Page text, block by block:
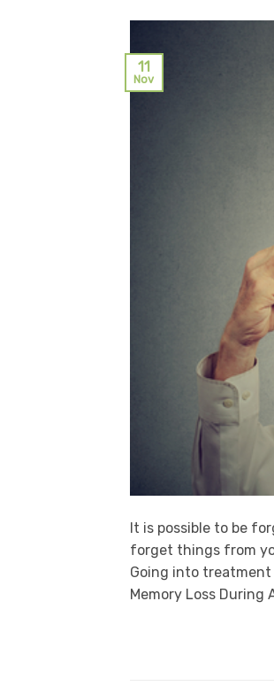
11
Nov
It is possible to be
forget things from
Going into treatment
Memory Loss During